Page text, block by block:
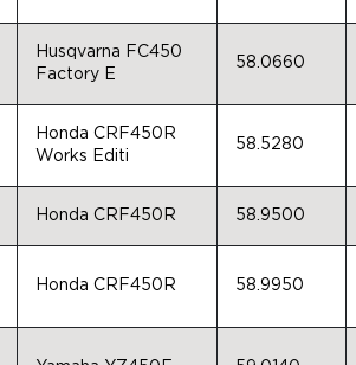
Husqvarna FC450
Factory E
58.0660
Honda CRF450R
Works Editi
58.5280
Honda CRF450R 58.9500
Honda CRF450R 58.9950